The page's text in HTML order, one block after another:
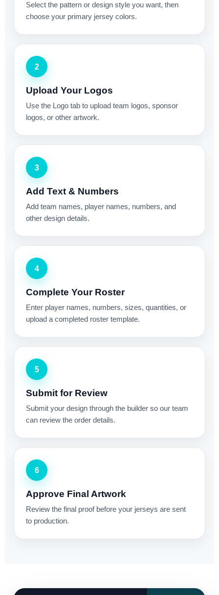
Select the pattern or design style you want, then
choose your primary jersey colors.
2
Upload Your Logos
Use the Logo tab to upload team logos, sponsor
logos, or other artwork.
3
Add Text & Numbers
Add team names, player names, numbers, and
other design details.
4
Complete Your Roster
Enter player names, numbers, sizes, quantities, or
upload a completed roster template.
5
Submit for Review
Submit your design through the builder so our team
can review the order details.
6
Approve Final Artwork
Review the final proof before your jerseys are sent
to production.